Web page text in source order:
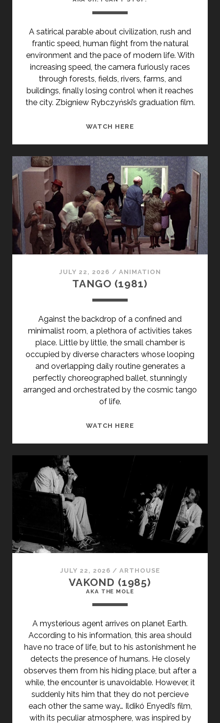
A satirical parable about civilization, rush and
frantic speed, human flightfrom the natural
environment and the pace of modern life. With
increasing speed, the camera furiously races
through forests, fields, rivers, farms, and
buildings, finally losing control when it reaches
the city. Zbigniew Rybczyński’s graduation film.
WATCH HERE
PRIMARY">OJ
NIE
MOGE
SIE
ZATRZYMAC
(1976)
</SPAN>
<SPAN
CLASS="ENTRY-
OH!
STOP!
</SPAN>
JULY 22, 2026 / ANIMATION
TANGO (1981)
Against the backdrop of a confined and
minimalist room, a plethora of activities takes
place. Little by little, the small chamber is
occupied by diverse characters whose looping
and overlapping daily routine generates a
perfectly choreographed ballet, stunningly
arranged and orchestrated by the cosmic tango
of life.
WATCH HERE
JULY 22, 2026 /ARTHOUSE
VAKOND (1985)
AKA THE MOLE
A mysterious agent arrives on planet Earth.
According to his information, this area should
have no trace of life, but to his astonishment he
detects the presence of humans. He closely
observes them from his hiding place, but after a
while, the encounter is unavoidable. However, it
suddenly hits him that they do not percieve
each other the same way… Ildikó Enyedi’s film,
with its peculiar atmosphere, was inspired by